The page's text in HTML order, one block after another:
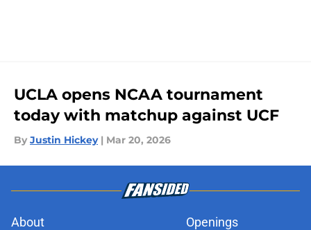
UCLA opens NCAA tournament
today with matchup against UCF
By Justin Hickey | Mar 20, 2026
About Openings